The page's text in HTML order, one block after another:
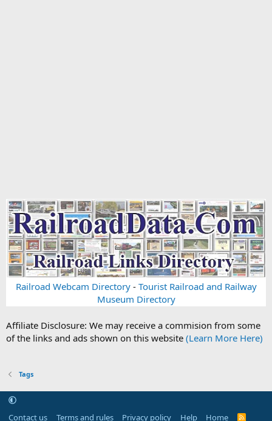
Railroad Webcam Directory- Tourist Railroad and Railway
Museum Directory
Affiliate Disclosure: We may receive a commision from some
of the links and ads shown on this website (Learn More Here)
Tags
Contact us Terms and rules Privacy policy Help Home
R